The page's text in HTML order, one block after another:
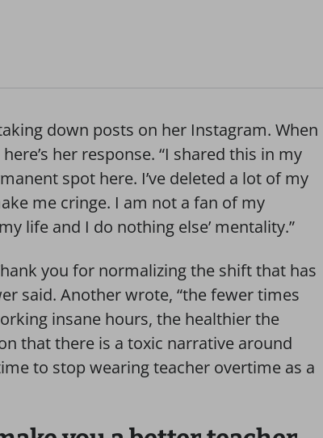
down posts on her Instagram. When
her response. “I shared this in my
spot here. I’ve deleted a lot of my
me cringe. I am not a fan of my
life and I do nothing else’ mentality.”
you for normalizing the shift that has
said. Another wrote, “the fewer times
insane hours, the healthier the
that there is a toxic narrative around
to stop wearing teacher overtime as a